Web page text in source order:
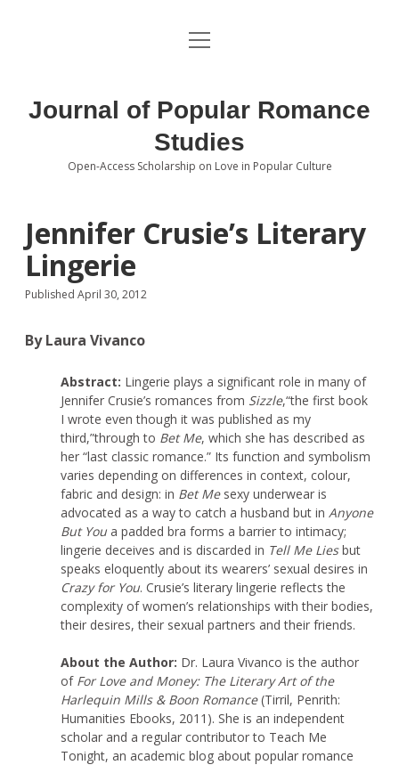
About the Journal
Editorial Board
Submissions open
Special Issue Call for Papers
Book Review Submissions
Notes and Queries Section
Topics of Interest
open
Journal of Popular Romance
Studies
Open-Access Scholarship on Love in Popular Culture
Jennifer Crusie’s Literary
Lingerie
Published April 30, 2012
By Laura Vivanco
Abstract: Lingerie plays a significant role in many of
Jennifer Crusie’s romances from Sizzle,“the first book
I wrote even though it was published as my
third,”through to Bet Me, which she has described as
her “last classic romance.” Its function and symbolism
varies depending on differences in context, colour,
fabric and design: in Bet Mesexy underwear is
advocated as a way to catch a husband but in Anyone
But You a padded bra forms a barrier to intimacy;
lingerie deceives and is discarded in Tell Me Liesbut
speaks eloquently about its wearers’ sexual desires in
Crazy for You. Crusie’s literary lingerie reflects the
complexity of women’s relationships with their bodies,
their desires, their sexual partners and their friends.
About the Author: Dr. Laura Vivanco is the author
of For Love and Money: The Literary Art of the
Harlequin Mills & Boon Romance(Tirril, Penrith:
Humanities Ebooks, 2011). She is an independent
scholar and a regular contributor to Teach Me
Tonight, an academic blog about popular romance